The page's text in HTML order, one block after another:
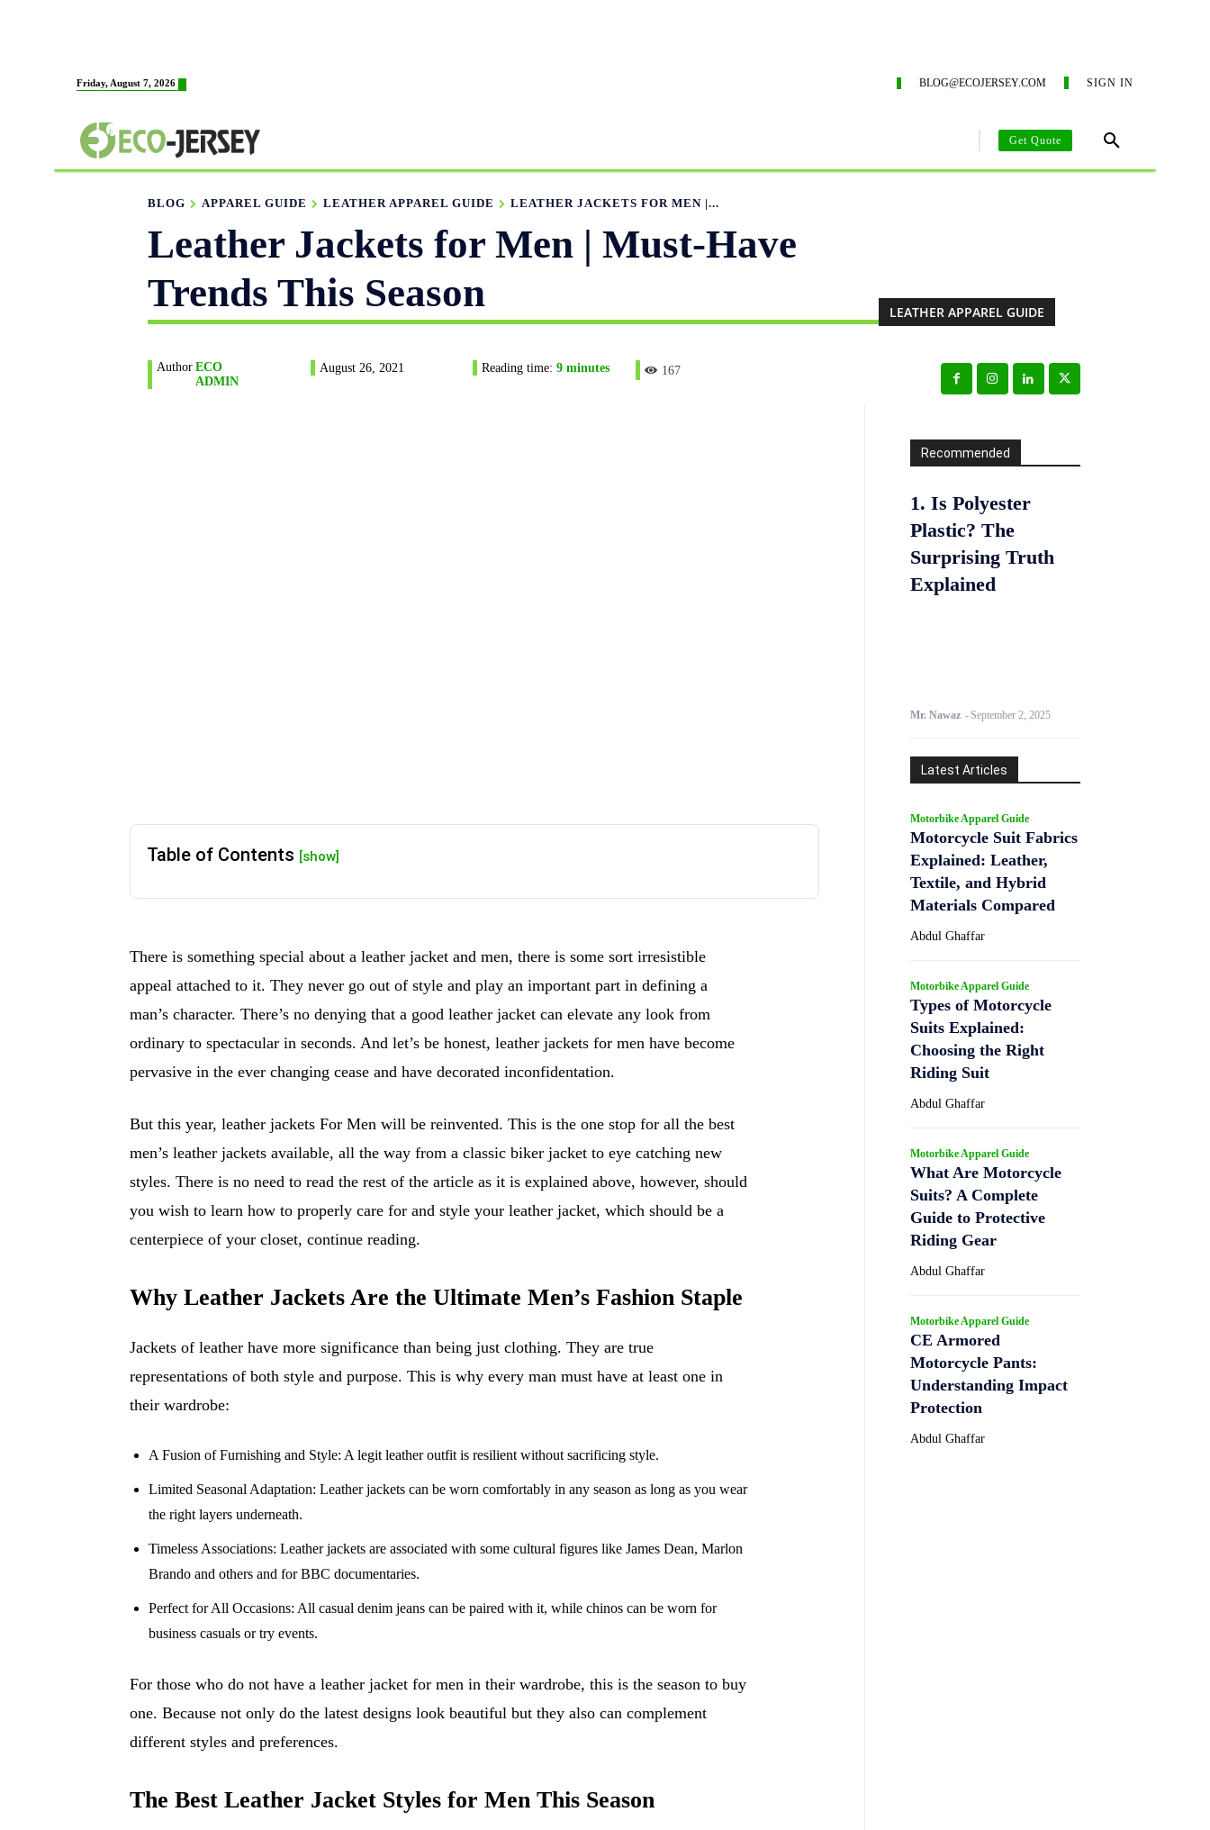
Friday, August 7, 2026 ECO-BLOG CONTACT US
BLOG@ECOJERSEY.COM SIGN IN
CLOTHING MANUFACTURING
Get Quote
BLOG APPAREL GUIDE LEATHER APPAREL GUIDE LEATHER JACKETS FOR MEN |...
Leather Jackets for Men | Must-Have
Trends This Season
LEATHER APPAREL GUIDE
Author ECO
ADMIN
August 26, 2021 Reading time:9 minutes 167
Table of Contents [show]
There is something special about a leather jacket and men, there is some sort irresistible
appeal attached to it. They never go out of style and play an important part in defining a
man’s character. There’s no denying that a good leather jacket can elevate any look from
ordinary to spectacular in seconds. And let’s be honest, leather jackets for men have become
pervasive in the ever changing cease and have decorated inconfidentation.
But this year, leather jackets For Men will be reinvented. This is the one stop for all the best
men’s leather jackets available, all the way from a classic biker jacket to eye catching new
styles. There is no need to read the rest of the article as it is explained above, however, should
you wish to learn how to properly care for and style your leather jacket, which should be a
centerpiece of your closet, continue reading.
Why Leather Jackets Are the Ultimate Men’s Fashion Staple
Jackets of leather have more significance than being just clothing. They are true
representations of both style and purpose. This is why every man must have at least one in
their wardrobe:
A Fusion of Furnishing and Style: A legit leather outfit is resilient without sacrificing style.
Limited Seasonal Adaptation: Leather jackets can be worn comfortably in any season as long as you wear
the right layers underneath.
Timeless Associations: Leather jackets are associated with some cultural figures like James Dean, Marlon
Brando and others and for BBC documentaries.
Perfect for All Occasions: All casual denim jeans can be paired with it, while chinos can be worn for
business casuals or try events.
For those who do not have a leather jacket for men in their wardrobe, this is the season to buy
one. Because not only do the latest designs look beautiful but they also can complement
different styles and preferences.
The Best Leather Jacket Styles for Men This Season
Recommended
1. Is Polyester
Plastic? The
Surprising Truth
Explained
Mr. Nawaz - September 2, 2025
Latest Articles
Motorbike Apparel Guide
Motorcycle Suit Fabrics
Explained: Leather,
Textile, and Hybrid
Materials Compared
Abdul Ghaffar
Motorbike Apparel Guide
Types of Motorcycle
Suits Explained:
Choosing the Right
Riding Suit
Abdul Ghaffar
Motorbike Apparel Guide
What Are Motorcycle
Suits? A Complete
Guide to Protective
Riding Gear
Abdul Ghaffar
Motorbike Apparel Guide
CE Armored
Motorcycle Pants:
Understanding Impact
Protection
Abdul Ghaffar